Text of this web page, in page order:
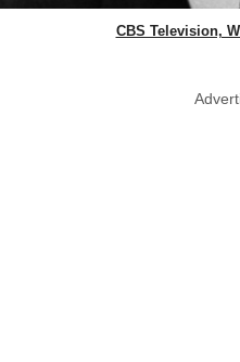
CBS Television,